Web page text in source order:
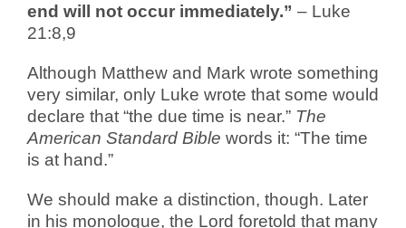
end will not occur immediately.” – Luke
21:8,9
Although Matthew and Mark wrote something
very similar, only Luke wrote that some would
declare that “the due time is near.” The
American Standard Bible words it: “The time
is at hand.”
We should make a distinction, though. Later
in his monologue, the Lord foretold that many